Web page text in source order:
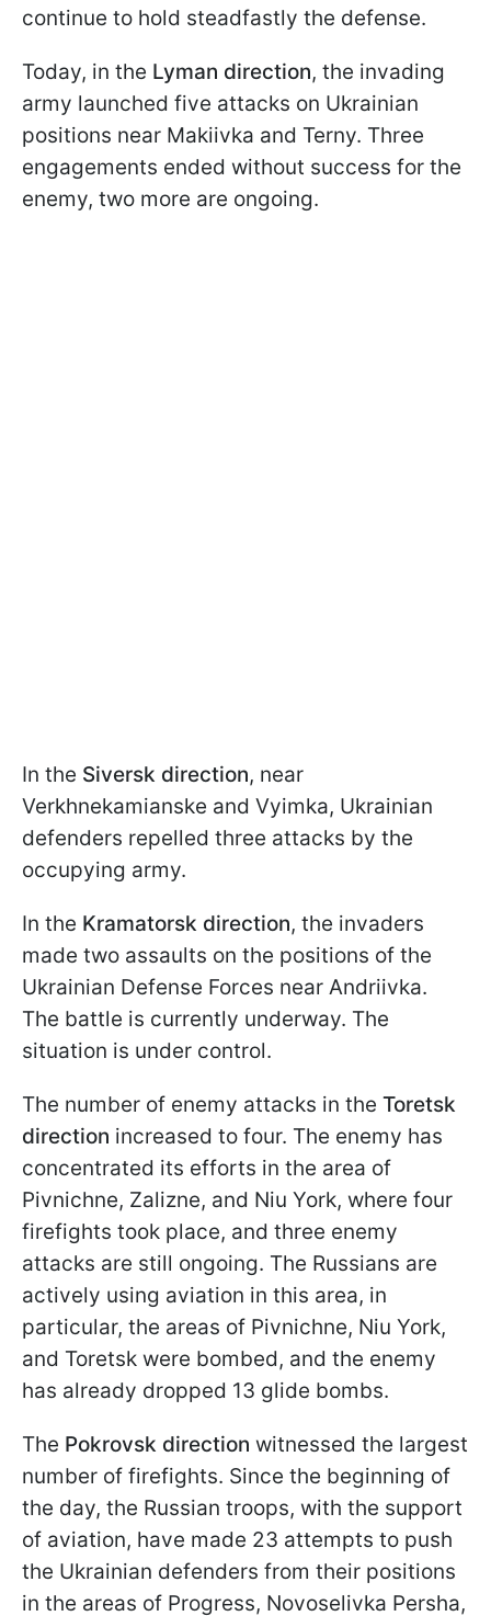
continue to hold steadfastly the defense.
Today, in the Lyman direction, the invading
army launched five attacks on Ukrainian
positions near Makiivka and Terny. Three
engagements ended without success for the
enemy, two more are ongoing.
In the Siversk direction, near
Verkhnekamianske and Vyimka, Ukrainian
defenders repelled three attacks by the
occupying army.
In the Kramatorsk direction, the invaders
made two assaults on the positions of the
Ukrainian Defense Forces near Andriivka.
The battle is currently underway. The
situation is under control.
The number of enemy attacks in the Toretsk
direction increased to four. The enemy has
concentrated its efforts in the area of
Pivnichne, Zalizne, and Niu York, where four
firefights took place, and three enemy
attacks are still ongoing. The Russians are
actively using aviation in this area, in
particular, the areas of Pivnichne, Niu York,
and Toretsk were bombed, and the enemy
has already dropped 13 glide bombs.
The Pokrovsk direction witnessed the largest
number of firefights. Since the beginning of
the day, the Russian troops, with the support
of aviation, have made 23 attempts to push
the Ukrainian defenders from their positions
in the areas of Progress, Novoselivka Persha,